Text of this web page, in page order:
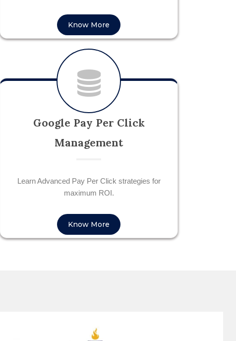
Know More
Google Pay Per Click
Management
Learn Advanced Pay Per Click strategies for
maximum ROI.
Know More